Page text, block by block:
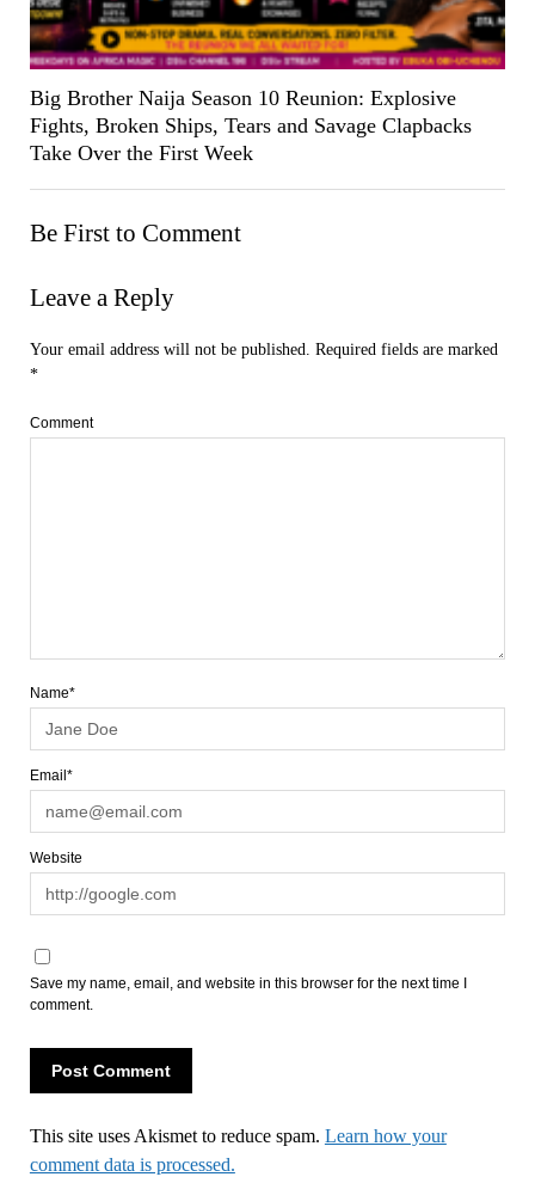
Big Brother Naija Season 10 Reunion: Explosive
Fights, Broken Ships, Tears and Savage Clapbacks
Take Over the First Week
Be First to Comment
Leave a Reply
Your email address will not be published. Required fields are marked
*
Comment
Name*
Email*
Website
Save my name, email, and website in this browser for the next time I
comment.
This site uses Akismet to reduce spam. Learn how your
comment data is processed.